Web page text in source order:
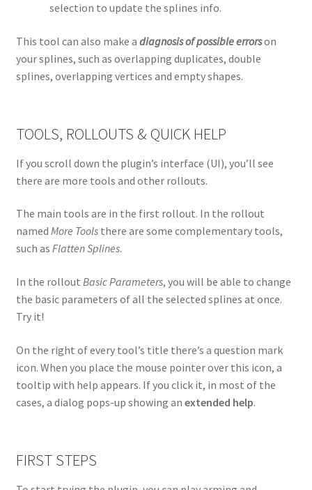
selection to update the splines info.
This tool can also make a diagnosis of possible errorson
your splines, such as overlapping duplicates, double
splines, overlapping vertices and empty shapes.
TOOLS, ROLLOUTS & QUICK HELP
If you scroll down the plugin’s interface (UI), you’ll see
there are more tools and other rollouts.
The main tools are in the first rollout. In the rollout
named More Toolsthere are some complementary tools,
such as Flatten Splines.
In the rollout Basic Parameters, you will be able to change
the basic parameters of all the selected splines at once.
Try it!
On the right of every tool’s title there’s a question mark
icon. When you place the mouse pointer over this icon, a
tooltip with help appears. If you click it, in most of the
cases, a dialog pops-up showing an extended help.
FIRST STEPS